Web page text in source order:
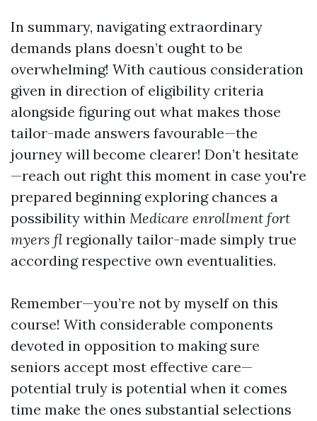
In summary, navigating extraordinary
demands plans doesn’t ought to be
overwhelming! With cautious consideration
given in direction of eligibility criteria
alongside figuring out what makes those
tailor-made answers favourable—the
journey will become clearer! Don’t hesitate
—reach out right this moment in case you're
prepared beginning exploring chances a
possibility within Medicare enrollment fort
myers fl regionally tailor-made simply true
according respective own eventualities.
Remember—you’re not by myself on this
course! With considerable components
devoted in opposition to making sure
seniors accept most effective care—
potential truly is potential when it comes
time make the ones substantial selections